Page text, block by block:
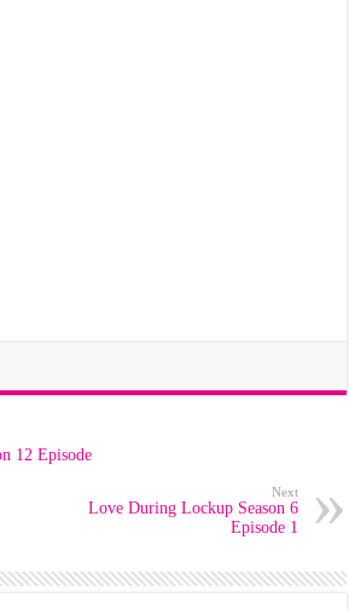
12 Episode
Next
Love During Lockup Season 6
Episode 1